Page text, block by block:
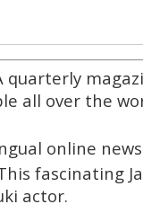
quarterly
all over the
online
fascinating
actor.